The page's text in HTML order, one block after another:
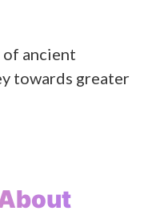
of ancient
towards greater